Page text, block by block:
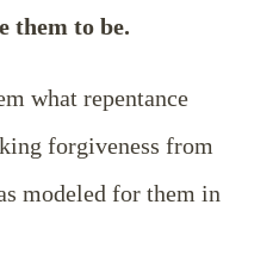
them to be.
what repentance
forgiveness from
modeled for them in